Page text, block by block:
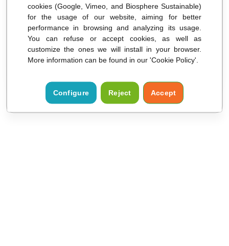
Remember my selection
cookies (Google, Vimeo, and Biosphere Sustainable)
for the usage of our website, aiming for better
performance in browsing and analyzing its usage.
You can refuse or accept cookies, as well as
customize the ones we will install in your browser.
More information can be found in our 'Cookie Policy'.
Configure Reject Accept